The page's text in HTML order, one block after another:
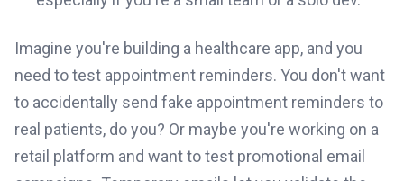
Imagine you're building a healthcare app, and you
need to test appointment reminders. You don't want
to accidentally send fake appointment reminders to
real patients, do you? Or maybe you're working on a
retail platform and want to test promotional email